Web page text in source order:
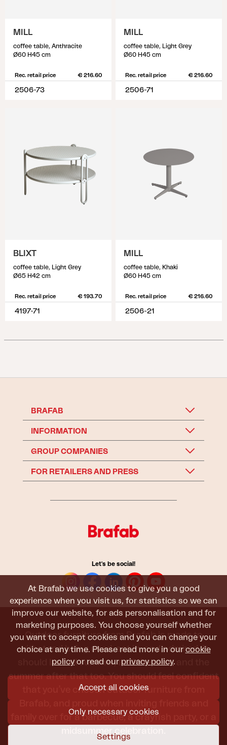
At Brafab we use cookies to give you a good
experience when you visit us, for statistics so we can
improve our website, for ads personalisation and for
marketing purposes. You choose yourself whether
you want to accept cookies and you can change your
choice at any time. Please read more in our cookie
policy or read our privacy policy.
Accept all cookies
Only necessary cookies
Settings
MILL
coffee table, Anthracite
Ø60 H45 cm
Rec. retail price € 216.60
2506-73
MILL
coffee table, Light Grey
Ø60 H45 cm
Rec. retail price € 216.60
2506-71
BLIXT
coffee table, Light Grey
Ø65 H42 cm
Rec. retail price € 193.70
4197-71
MILL
coffee table, Khaki
Ø60 H45 cm
Rec. retail price € 216.60
2506-21
BRAFAB
INFORMATION
GROUP COMPANIES
FOR RETAILERS AND PRESS
Let's be social!
Outdoor furniture from Brafab is made to
withstand being used, sat in, and admired. It
should last all summer, and the next, and the
summer after that too. You should feel confident
that you’ve chosen outdoor furniture from
family over for a barbecue, a crayfish party, or a